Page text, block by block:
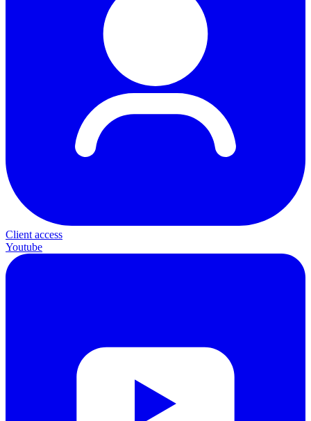
Client access
Youtube